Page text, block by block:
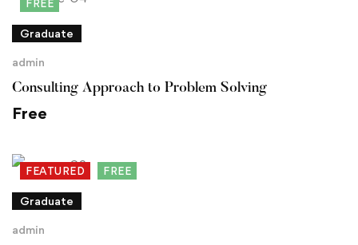
FREE
Graduate
admin
Consulting Approach to Problem Solving
Free
FEATURED FREE
Graduate
admin